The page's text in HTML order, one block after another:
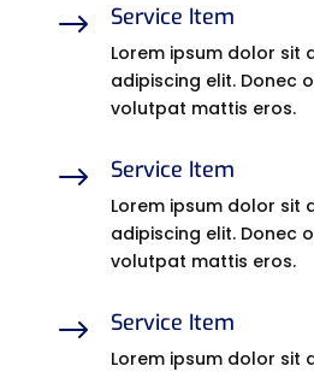
$ Service Item
Lorem ipsum dolor sit
adipiscing elit. Donec
volutpat mattis eros.
$ Service Item
Lorem ipsum dolor sit
adipiscing elit. Donec
volutpat mattis eros.
$ Service Item
Lorem ipsum dolor sit